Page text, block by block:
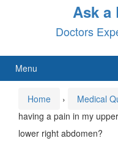
Ask a
Doctors
Menu
Home › Medical
having a pain in my
lower right abdomen?